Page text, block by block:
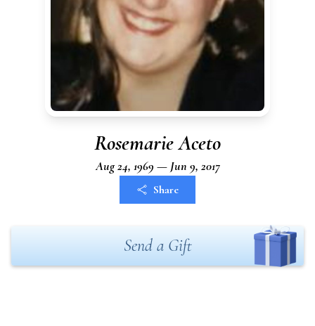
Rosemarie Aceto
Aug 24, 1969 — Jun 9, 2017
Share
Send a Gift